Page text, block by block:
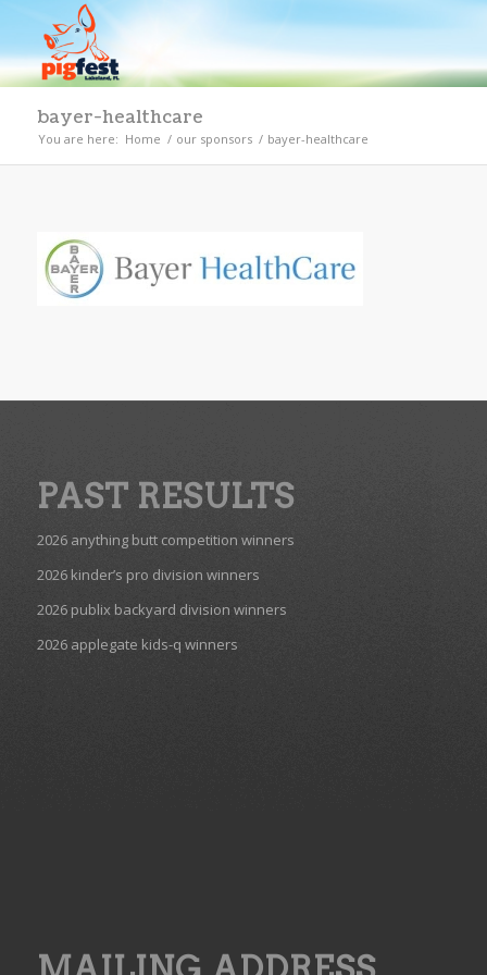
bayer-healthcare
You are here: Home / our sponsors / bayer-healthcare
PAST RESULTS
2026 anything butt competition winners
2026 kinder’s pro division winners
2026 publix backyard division winners
2026 applegate kids-q winners